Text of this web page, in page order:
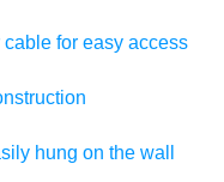
for easy access
hung on the wall